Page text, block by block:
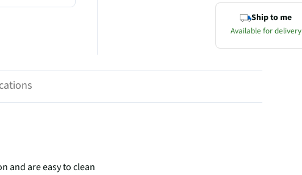
Ship to me
Available for delivery
and are easy to clean